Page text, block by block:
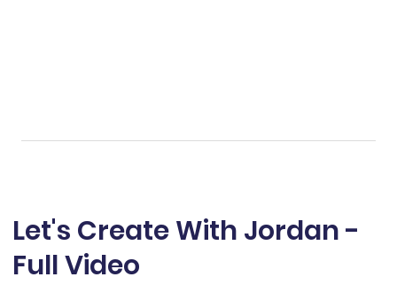
Let's Create With Jordan -
Full Video